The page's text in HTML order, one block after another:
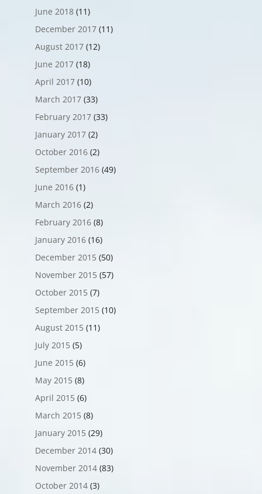
June 2018(11)
December 2017(11)
August 2017(12)
June 2017(18)
April 2017(10)
March 2017(33)
February 2017(33)
January 2017(2)
October 2016(2)
September 2016(49)
June 2016(1)
March 2016(2)
February 2016(8)
January 2016(16)
December 2015 (50)
November 2015 (57)
October 2015 (7)
September 2015 (10)
August 2015 (11)
July 2015 (5)
June 2015 (6)
May 2015 (8)
April 2015 (6)
March 2015 (8)
January 2015 (29)
December 2014(30)
November 2014(83)
October 2014(3)